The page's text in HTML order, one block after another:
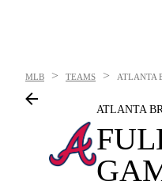
MLB > TEAMS > ATLANTA
ATLANTA